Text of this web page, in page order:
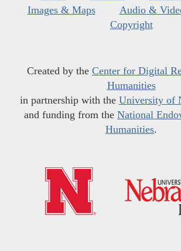
Images & Maps
Audio &
Copyright
Created by the Center for Digital
Humanities
in partnership with the University of
and funding from the National
Humanities.